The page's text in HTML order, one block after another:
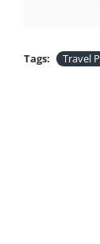
Tags: Travel